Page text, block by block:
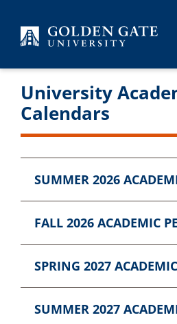
University
Calendars
SUMMER 2026
FALL 2026 ACADEMIC
SPRING 2027
SUMMER 2027